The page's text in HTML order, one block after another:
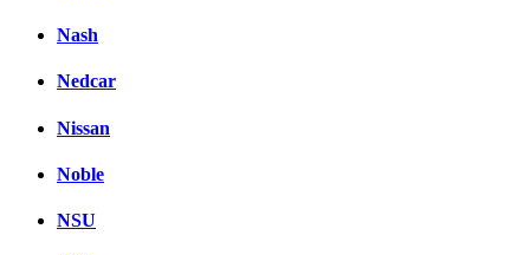
Nash
Nedcar
Nissan
Noble
NSU